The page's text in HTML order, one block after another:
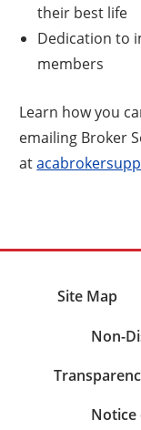
their best life
Dedication to
members
Learn how you
emailing Broker
at
Site Map
Non-
Notice